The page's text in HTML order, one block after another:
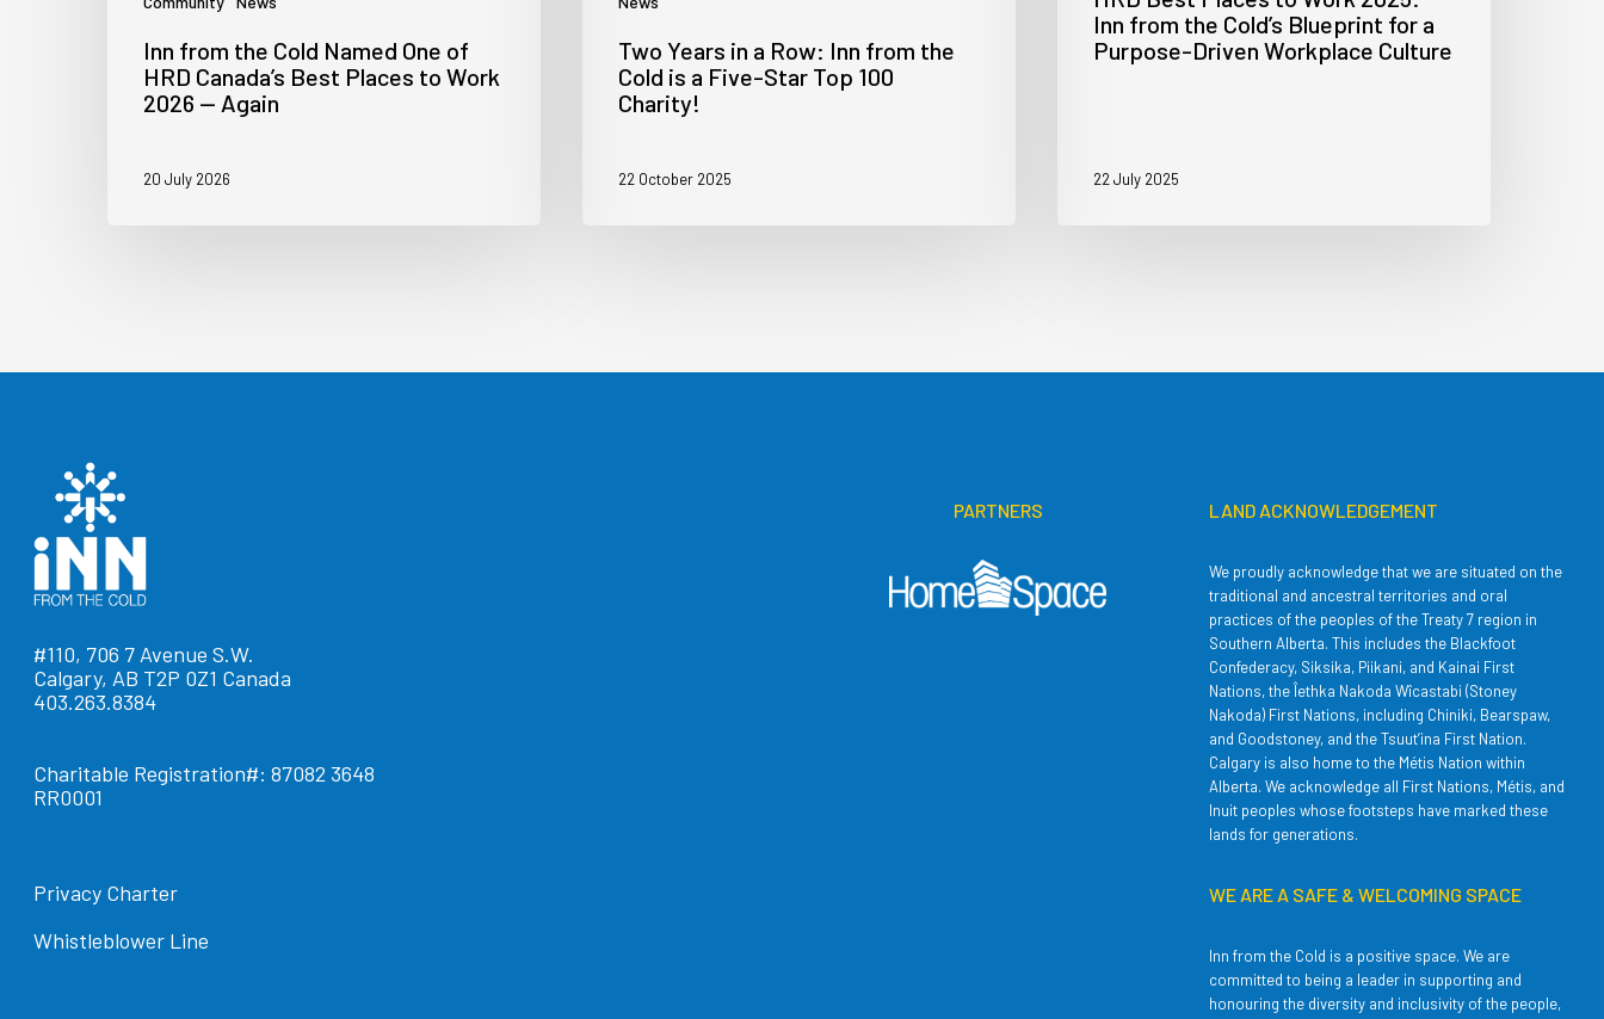
Inn from the Cold Named One of
HRD Canada’s Best Places to Work
2026 — Again
20 July 2026
Two Years in a Row: Inn from the
Cold is a Five-Star Top 100
Charity!
22 October 2025
Inn from the Cold’s Blueprint for a
Purpose-Driven Workplace Culture
22 July 2025
#110, 706 7 Avenue S.W.
Calgary, AB T2P 0Z1 Canada
403.263.8384
Charitable Registration#: 87082 3648
RR0001
Privacy Charter
Whistleblower Line
PARTNERS LAND ACKNOWLEDGEMENT
We proudly acknowledge that we are situated on the
traditional and ancestral territories and oral
practices of the peoples of the Treaty 7 region in
Southern Alberta. This includes the Blackfoot
Confederacy, Siksika, Piikani, and Kainai First
Nations, the Îethka Nakoda Wîcastabi (Stoney
Nakoda) First Nations, including Chiniki, Bearspaw,
and Goodstoney, and the Tsuut’ina First Nation.
Calgary is also home to the Métis Nation within
Alberta. We acknowledge all First Nations, Métis, and
Inuit peoples whose footsteps have marked these
lands for generations.
WE ARE A SAFE & WELCOMING SPACE
Inn from the Cold is a positive space. We are
committed to being a leader in supporting and
honouring the diversity and inclusivity of the people,